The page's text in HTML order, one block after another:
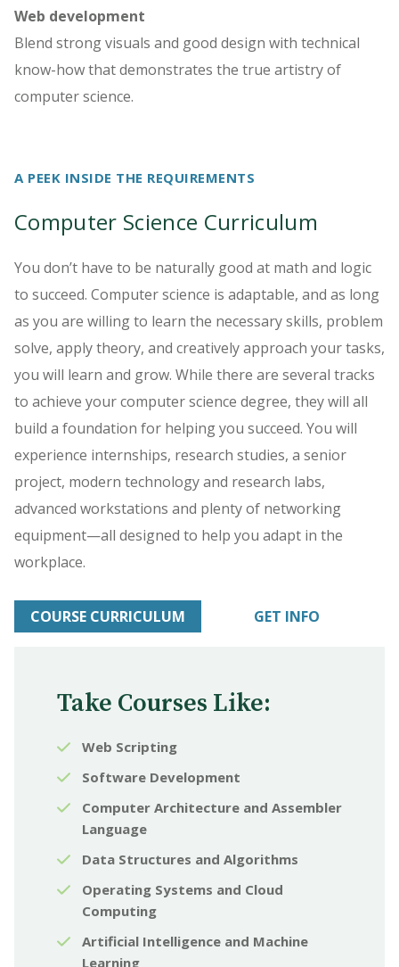
Web development
Blend strong visuals and good design with technical
know-how that demonstrates the true artistry of
computer science.
A PEEK INSIDE THE REQUIREMENTS
Computer Science Curriculum
You don’t have to be naturally good at math and logic
to succeed. Computer science is adaptable, and as long
as you are willing to learn the necessary skills, problem
solve, apply theory, and creatively approach your tasks,
you will learn and grow. While there are several tracks
to achieve your computer science degree, they will all
build a foundation for helping you succeed. You will
experience internships, research studies, a senior
project, modern technology and research labs,
advanced workstations and plenty of networking
equipment—all designed to help you adapt in the
workplace.
COURSE CURRICULUM GET INFO
Take Courses Like:
Web Scripting
Software Development
Computer Architecture and Assembler
Language
Data Structures and Algorithms
Operating Systems and Cloud
Computing
Artificial Intelligence and Machine
Learning